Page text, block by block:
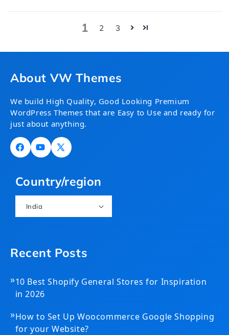
1 2 3
About VW Themes
We build High Quality, Good Looking Premium
WordPress Themes that are Easy to Use and ready for
just about anything.
FacebookYouTube
X
Country/region
India
Recent Posts
»10 Best Shopify General Stores for Inspiration
in 2026
»How to Set Up Woocommerce Google Shopping
for your Website?